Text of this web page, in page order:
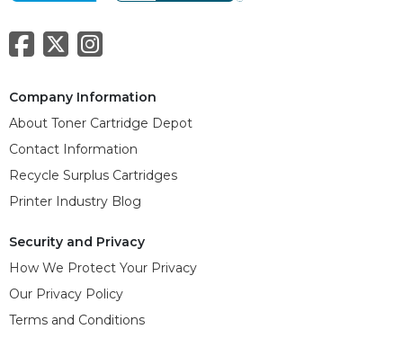
Company Information
About Toner Cartridge Depot
Contact Information
Recycle Surplus Cartridges
Printer Industry Blog
Security and Privacy
How We Protect Your Privacy
Our Privacy Policy
Terms and Conditions